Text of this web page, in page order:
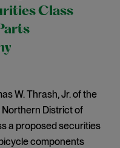
Class
W. Thrash, Jr. of the
District of
a proposed securities
components